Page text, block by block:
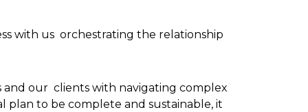
with us orchestrating the relationship
and our clients with navigating complex
plan to be complete and sustainable, it